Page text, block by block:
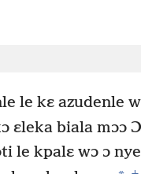
le kɛ azudenle
ɛleka biala mɔɔ
le kpalɛ wɔ ɔ